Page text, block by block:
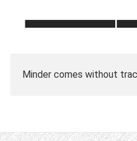
Minder comes without